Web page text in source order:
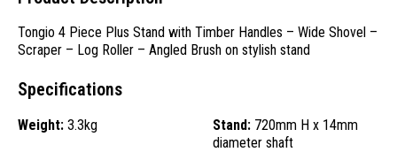
Tongio 4 Piece Plus Stand with Timber Handles – Wide Shovel –
Scraper – Log Roller – Angled Brush on stylish stand
Specifications
Weight: 3.3kg Stand: 720mm H x 14mm
diameter shaft